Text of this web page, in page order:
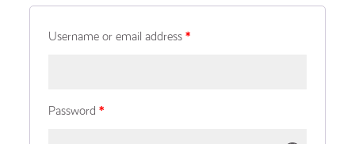
Username or email address *
Password *